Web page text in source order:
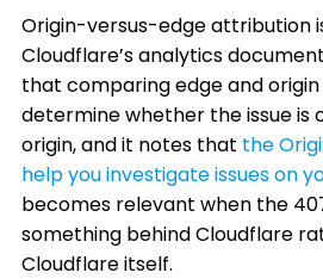
Origin-versus-edge attribution
Cloudflare’s analytics
that comparing edge and
determine whether the issue is
origin, and it notes that the
help you investigate issues on
becomes relevant when the
something behind Cloudflare
Cloudflare itself.